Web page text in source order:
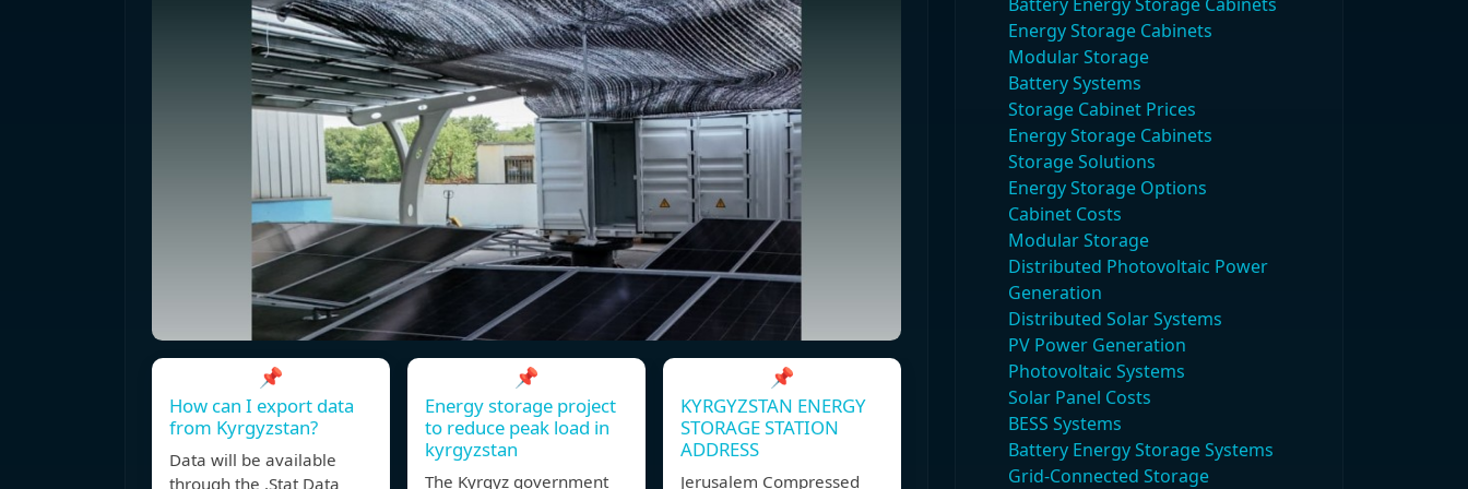
📌
How can I export data
from Kyrgyzstan?
Data will be available
through the .Stat Data
📌
Energy storage project
to reduce peak load in
kyrgyzstan
The Kyrgyz government
📌
KYRGYZSTAN ENERGY
STORAGE STATION
ADDRESS
Jerusalem Compressed
Energy Storage Cabinets
Modular Storage
Battery Systems
Storage Cabinet Prices
Energy Storage Cabinets
Storage Solutions
Energy Storage Options
Cabinet Costs
Modular Storage
Distributed Photovoltaic Power
Generation
Distributed Solar Systems
PV Power Generation
Photovoltaic Systems
Solar Panel Costs
BESS Systems
Battery Energy Storage Systems
Grid-Connected Storage